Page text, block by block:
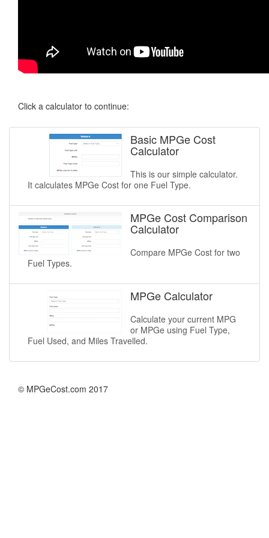
Click a calculator to continue:
Basic MPGe Cost
Calculator
This is our simple calculator.
It calculates MPGe Cost for one Fuel Type.
MPGe Cost Comparison
Calculator
Compare MPGe Cost for two
Fuel Types.
MPGe Calculator
Calculate your current MPG
or MPGe using Fuel Type,
Fuel Used, and Miles Travelled.
© MPGeCost.com 2017